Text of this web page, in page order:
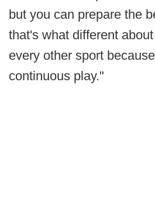
but you can prepare the
that's what different
every other sport
continuous play."